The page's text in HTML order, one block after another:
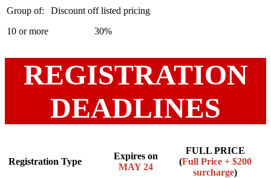
10 or more 30%
REGISTRATION
DEADLINES
Registration Type
Expires on
MAY 24
FULL PRICE
(Full Price + $200
surcharge)